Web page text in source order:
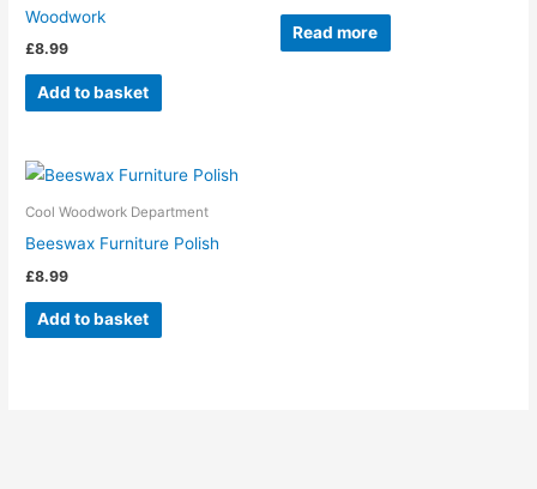
Woodwork
£8.99
Add to basket
Read more
Cool Woodwork Department
Beeswax Furniture Polish
£8.99
Add to basket